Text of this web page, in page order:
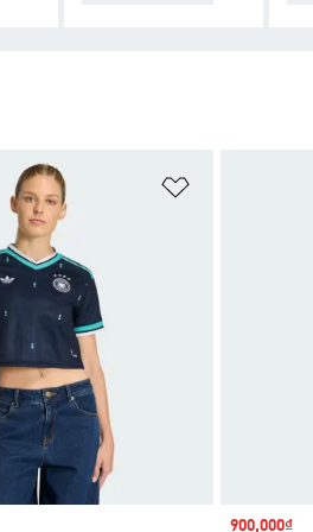
Sale price
900,000₫